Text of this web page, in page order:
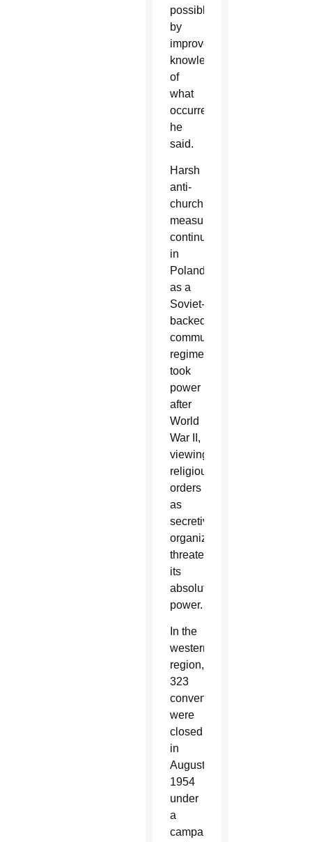
possible
by
improved
knowledge
of
what
occurred,
he
said.
Harsh
anti-
church
measures
continued
in
Poland
as a
Soviet-
backed
communist
regime
took
power
after
World
War II,
viewing
religious
orders
as
secretive
organizations
threatening
its
absolute
power.
In the
western
region,
323
convents
were
closed
in
August
1954
under
a
campaign